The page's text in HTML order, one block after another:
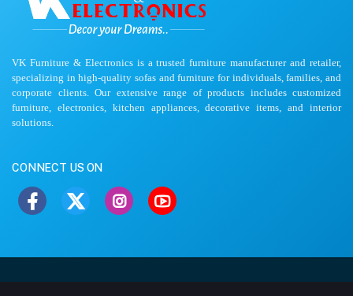
VK Furniture & Electronics is a trusted furniture manufacturer and retailer,
specializing in high-quality sofas and furniture for individuals, families, and
corporate clients. Our extensive range of products includes customized
furniture, electronics, kitchen appliances, decorative items, and interior
solutions.
CONNECT US ON